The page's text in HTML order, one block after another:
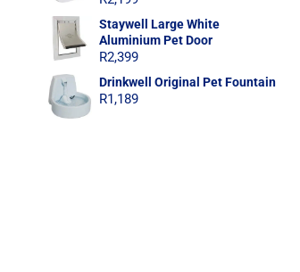
Staywell Large White
Aluminium Pet Door
R2,399
Drinkwell Original Pet Fountain
R1,189